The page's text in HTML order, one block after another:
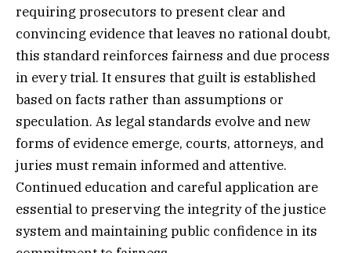
requiring prosecutors to present clear and
convincing evidence that leaves no rational doubt,
this standard reinforces fairness and due process
in every trial. It ensures that guilt is established
based on facts rather than assumptions or
speculation. As legal standards evolve and new
forms of evidence emerge, courts, attorneys, and
juries must remain informed and attentive.
Continued education and careful application are
essential to preserving the integrity of the justice
system and maintaining public confidence in its